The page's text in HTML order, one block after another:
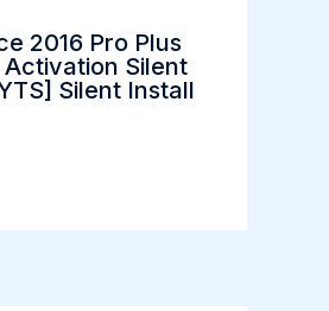
2016 Pro Plus
Silent
Silent Install